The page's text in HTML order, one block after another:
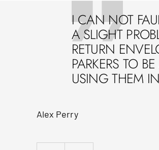
I CAN NOT
A SLIGHT
RETURN
PARKERS TO
USING THEM
Alex Perry